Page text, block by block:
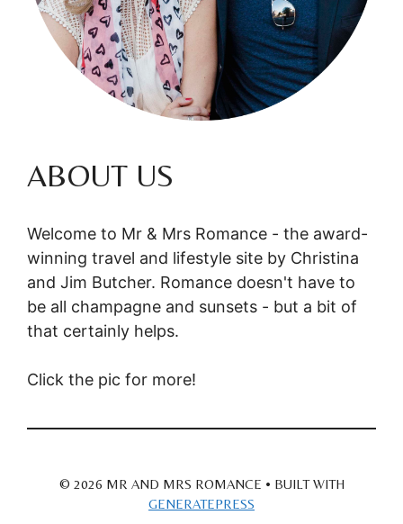
ABOUT US
Welcome to Mr & Mrs Romance - the award-
winning travel and lifestyle site by Christina
and Jim Butcher. Romance doesn't have to
be all champagne and sunsets - but a bit of
that certainly helps.
Click the pic for more!
© 2026 MR AND MRS ROMANCE • BUILT WITH
GENERATEPRESS